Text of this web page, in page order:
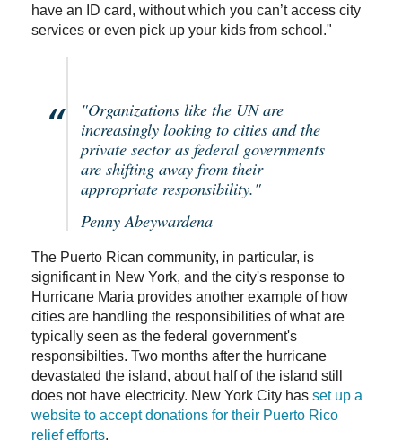
have an ID card, without which you can’t access city
services or even pick up your kids from school."
"Organizations like the UN are
increasingly looking to cities and the
private sector as federal governments
are shifting away from their
appropriate responsibility."
Penny Abeywardena
The Puerto Rican community, in particular, is
significant in New York, and the city's response to
Hurricane Maria provides another example of how
cities are handling the responsibilities of what are
typically seen as the federal government's
responsibilties. Two months after the hurricane
devastated the island, about half of the island still
does not have electricity. New York City has set up a
website to accept donations for their Puerto Rico
relief efforts.